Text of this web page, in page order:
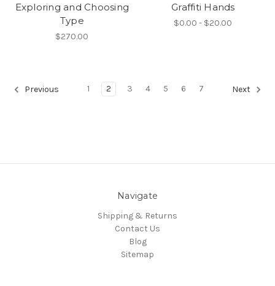
Exploring and Choosing
Type
$270.00
Graffiti Hands
$0.00 - $20.00
Previous 1 2 3 4 5 6 7 Next
Navigate
Shipping & Returns
Contact Us
Blog
Sitemap